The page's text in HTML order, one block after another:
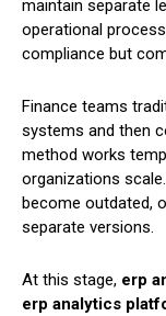
maintain separate
operational
compliance but
Finance teams
systems and then
method works
organizations
become outdated,
separate versions.
At this stage, erp
erp analytics